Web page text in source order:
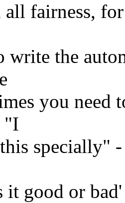
fairness,
write the
you need
"I
specially"
it good or